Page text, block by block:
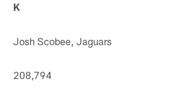
K
Josh Scobee, Jaguars
208,794